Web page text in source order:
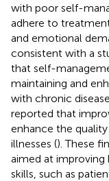
with poor self-
adhere to
and emotional
consistent with a
that self-
maintaining and
with chronic
reported that
enhance the
illnesses (). These
aimed at
skills, such as